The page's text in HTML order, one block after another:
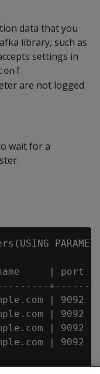
data that you
library, such as
settings in
.
are not logged
wait for a
| port
+------
| 9092
| 9092
| 9092
| 9092